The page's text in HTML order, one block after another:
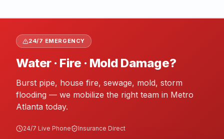
24/7 EMERGENCY
Water · Fire · Mold Damage?
Burst pipe, house fire, sewage, mold, storm
flooding — we mobilize the right team in Metro
Atlanta today.
24/7 Live Phone Insurance Direct